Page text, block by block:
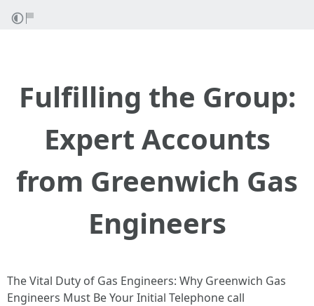
Fulfilling the Group:
Expert Accounts
from Greenwich Gas
Engineers
The Vital Duty of Gas Engineers: Why Greenwich Gas
Engineers Must Be Your Initial Telephone call